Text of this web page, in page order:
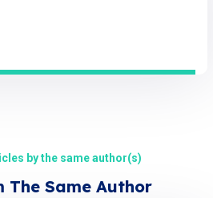
by the same author(s)
The Same Author